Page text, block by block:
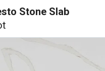
Stone Slab